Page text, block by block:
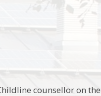
counsellor on the